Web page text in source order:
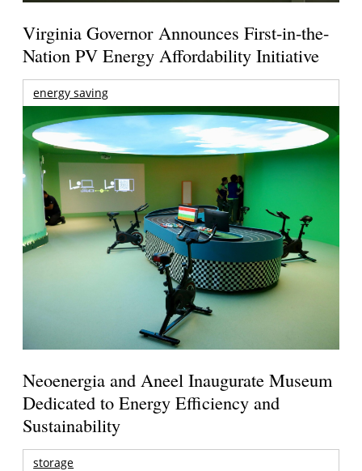
Virginia Governor Announces First-in-the-
Nation PV Energy Affordability Initiative
energy saving
Neoenergia and Aneel Inaugurate Museum
Dedicated to Energy Efficiency and
Sustainability
storage